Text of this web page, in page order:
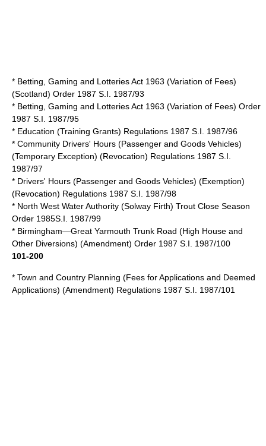
* Betting, Gaming and Lotteries Act 1963 (Variation of Fees)
(Scotland) Order 1987 S.I. 1987/93
* Betting, Gaming and Lotteries Act 1963 (Variation of Fees) Order
1987 S.I. 1987/95
* Education (Training Grants) Regulations 1987 S.I. 1987/96
* Community Drivers' Hours (Passenger and Goods Vehicles)
(Temporary Exception) (Revocation) Regulations 1987 S.I.
1987/97
* Drivers' Hours (Passenger and Goods Vehicles) (Exemption)
(Revocation) Regulations 1987 S.I. 1987/98
* North West Water Authority (Solway Firth) Trout Close Season
Order 1985S.I. 1987/99
* Birmingham—Great Yarmouth Trunk Road (High House and
Other Diversions) (Amendment) Order 1987 S.I. 1987/100
101-200
* Town and Country Planning (Fees for Applications and Deemed
Applications) (Amendment) Regulations 1987 S.I. 1987/101